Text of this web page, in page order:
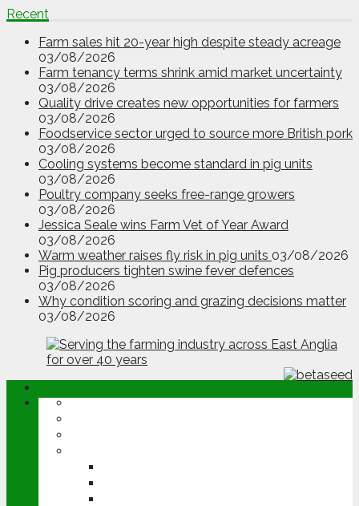
Recent
Farm sales hit 20-year high despite steady acreage
03/08/2026
Farm tenancy terms shrink amid market uncertainty
03/08/2026
Quality drive creates new opportunities for farmers
03/08/2026
Foodservice sector urged to source more British pork
03/08/2026
Cooling systems become standard in pig units
03/08/2026
Poultry company seeks free-range growers
03/08/2026
Jessica Seale wins Farm Vet of Year Award
03/08/2026
Warm weather raises fly risk in pig units 03/08/2026
Pig producers tighten swine fever defences
03/08/2026
Why condition scoring and grazing decisions matter
03/08/2026